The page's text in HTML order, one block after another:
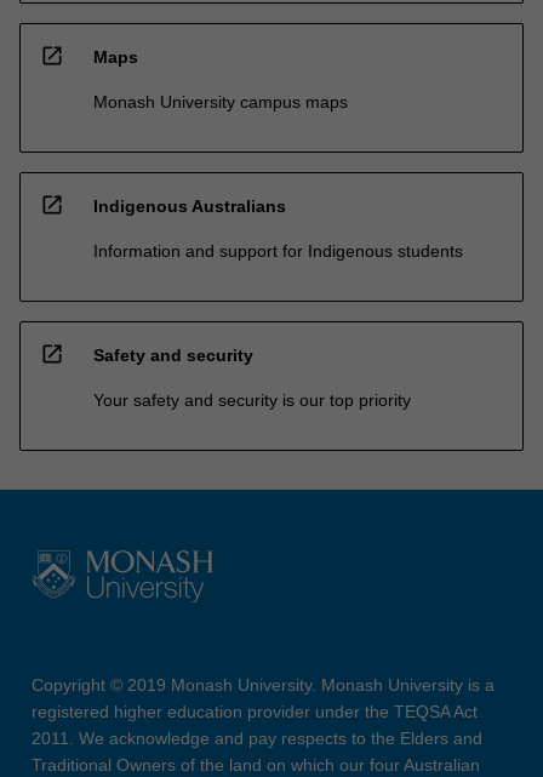
open_in_new Maps
Monash University campus maps
open_in_new Indigenous Australians
Information and support for Indigenous students
open_in_new Safety and security
Your safety and security is our top priority
Copyright © 2019 Monash University. Monash University is a
registered higher education provider under the TEQSA Act
2011. We acknowledge and pay respects to the Elders and
Traditional Owners of the land on which our four Australian